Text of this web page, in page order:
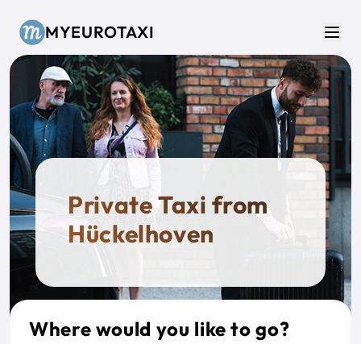
MYEUROTAXI
Private Taxi from
Hückelhoven
Where would you like to go?